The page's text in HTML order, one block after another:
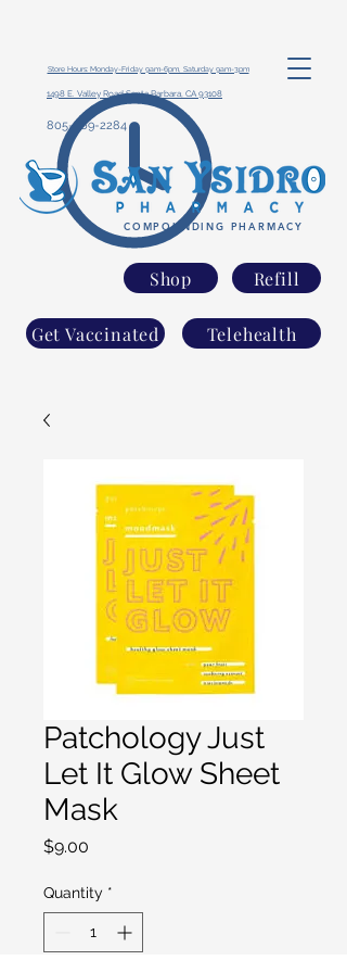
COMPOUNDING PHARMACY
Store Hours: Monday-Friday 9am-6pm, Saturday 9am-3pm
1498 E. Valley Road Santa Barbara, CA 93108
805-969-2284
Shop
Get Vaccinated
Refill
Telehealth
Patchology Just
Let It Glow Sheet
Mask
$9.00
Quantity *